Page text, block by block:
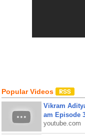
Popular Videos
Vikram
am Episode
youtube.com